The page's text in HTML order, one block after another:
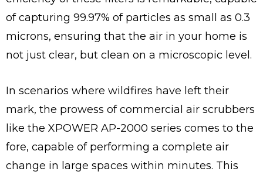
of capturing 99.97% of particles as small as 0.3
microns, ensuring that the air in your home is
not just clear, but clean on a microscopic level.
In scenarios where wildfires have left their
mark, the prowess of commercial air scrubbers
like the XPOWER AP-2000 series comes to the
fore, capable of performing a complete air
change in large spaces within minutes. This